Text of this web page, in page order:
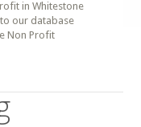
in Whitestone
our database
Non Profit